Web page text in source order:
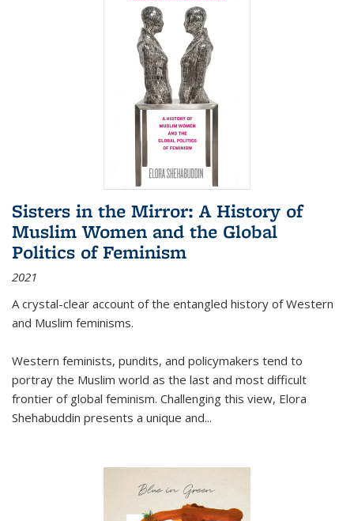
Sisters in the Mirror: A History of
Muslim Women and the Global
Politics of Feminism
2021
A crystal-clear account of the entangled history of Western
and Muslim feminisms.
Western feminists, pundits, and policymakers tend to
portray the Muslim world as the last and most difficult
frontier of global feminism. Challenging this view, Elora
Shehabuddin presents a unique and...